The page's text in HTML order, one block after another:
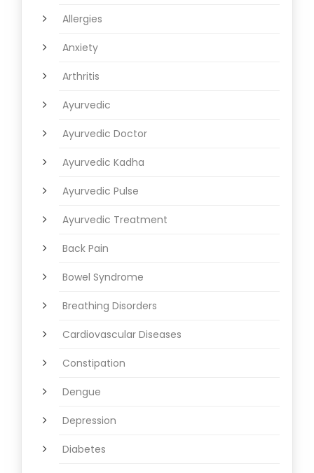
Allergies
Anxiety
Arthritis
Ayurvedic
Ayurvedic Doctor
Ayurvedic Kadha
Ayurvedic Pulse
Ayurvedic Treatment
Back Pain
Bowel Syndrome
Breathing Disorders
Cardiovascular Diseases
Constipation
Dengue
Depression
Diabetes